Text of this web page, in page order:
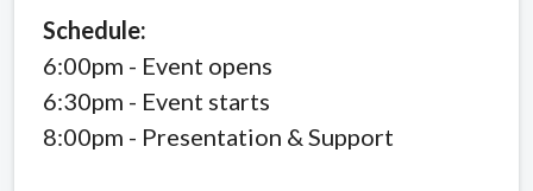
Schedule:
6:00pm - Event opens
6:30pm - Event starts
8:00pm - Presentation & Support